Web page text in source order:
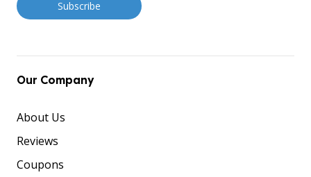
Our Company
About Us
Reviews
Coupons